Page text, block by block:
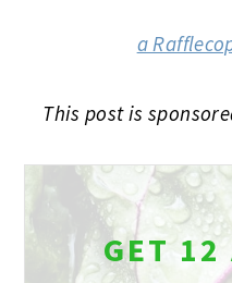
a
This post is
GET 12